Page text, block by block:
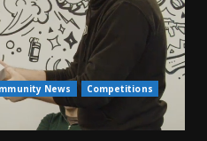
News
Competitions